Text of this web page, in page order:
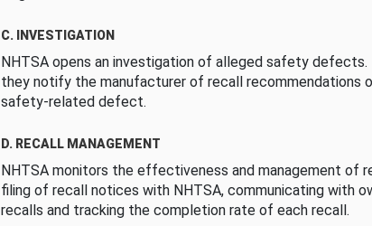
C. INVESTIGATION
NHTSA opens an investigation of alleged safety
they notify the manufacturer of recall recommendations
safety-related defect.
D. RECALL MANAGEMENT
NHTSA monitors the effectiveness and management of
filing of recall notices with NHTSA, communicating with
recalls and tracking the completion rate of each recall.